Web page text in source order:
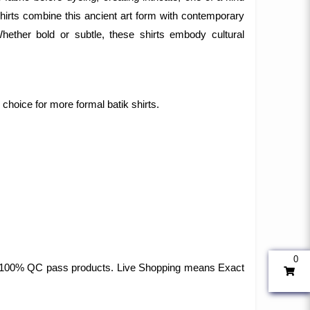
combine this ancient art form with contemporary
bold or subtle, these shirts embody cultural
for more formal batik shirts.
QC pass products. Live Shopping means Exact
0